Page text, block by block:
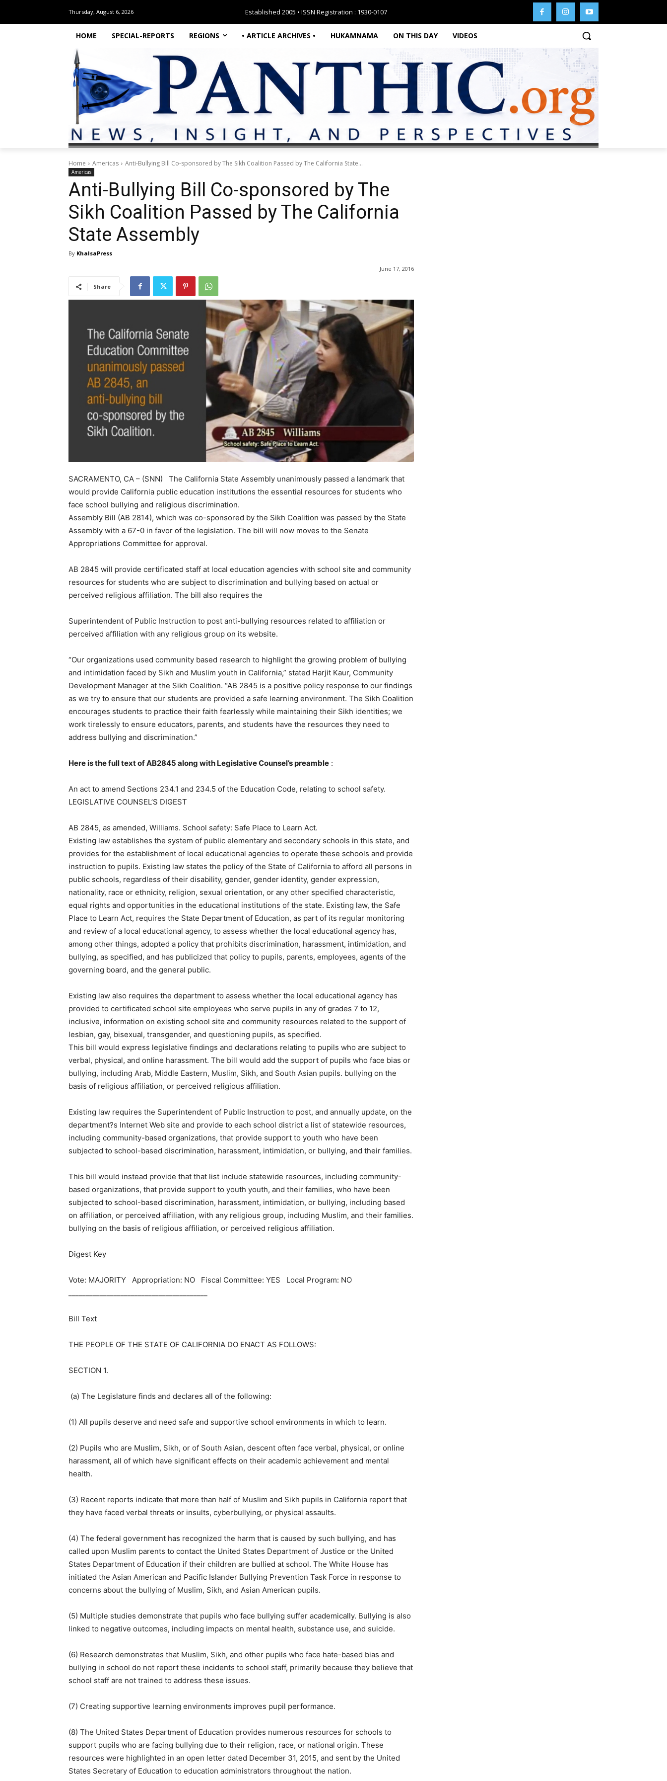
Thursday, August 6, 2026 Established 2005 • ISSN Registration : 1930-0107
HOME SPECIAL-REPORTS REGIONS • ARTICLE ARCHIVES • HUKAMNAMA ON THIS DAY VIDEOS
Home Americas Anti-Bullying Bill Co-sponsored by The Sikh Coalition Passed by The California State...
Americas
Anti-Bullying Bill Co-sponsored by The
Sikh Coalition Passed by The California
State Assembly
By KhalsaPress
June 17, 2016
Share
SACRAMENTO, CA – (SNN) The California State Assembly unanimously passed a landmark that
would provide California public education institutions the essential resources for students who
face school bullying and religious discrimination.
Assembly Bill (AB 2814), which was co-sponsored by the Sikh Coalition was passed by the State
Assembly with a 67-0 in favor of the legislation. The bill will now moves to the Senate
Appropriations Committee for approval.
AB 2845 will provide certificated staff at local education agencies with school site and community
resources for students who are subject to discrimination and bullying based on actual or
perceived religious affiliation. The bill also requires the
Superintendent of Public Instruction to post anti-bullying resources related to affiliation or
perceived affiliation with any religious group on its website.
“Our organizations used community based research to highlight the growing problem of bullying
and intimidation faced by Sikh and Muslim youth in California,” stated Harjit Kaur, Community
Development Manager at the Sikh Coalition. “AB 2845 is a positive policy response to our findings
as we try to ensure that our students are provided a safe learning environment. The Sikh Coalition
encourages students to practice their faith fearlessly while maintaining their Sikh identities; we
work tirelessly to ensure educators, parents, and students have the resources they need to
address bullying and discrimination.”
Here is the full text of AB2845 along with Legislative Counsel’s preamble :
An act to amend Sections 234.1 and 234.5 of the Education Code, relating to school safety.
LEGISLATIVE COUNSEL’S DIGEST
AB 2845, as amended, Williams. School safety: Safe Place to Learn Act.
Existing law establishes the system of public elementary and secondary schools in this state, and
provides for the establishment of local educational agencies to operate these schools and provide
instruction to pupils. Existing law states the policy of the State of California to afford all persons in
public schools, regardless of their disability, gender, gender identity, gender expression,
nationality, race or ethnicity, religion, sexual orientation, or any other specified characteristic,
equal rights and opportunities in the educational institutions of the state. Existing law, the Safe
Place to Learn Act, requires the State Department of Education, as part of its regular monitoring
and review of a local educational agency, to assess whether the local educational agency has,
among other things, adopted a policy that prohibits discrimination, harassment, intimidation, and
bullying, as specified, and has publicized that policy to pupils, parents, employees, agents of the
governing board, and the general public.
Existing law also requires the department to assess whether the local educational agency has
provided to certificated school site employees who serve pupils in any of grades 7 to 12,
inclusive, information on existing school site and community resources related to the support of
lesbian, gay, bisexual, transgender, and questioning pupils, as specified.
This bill would express legislative findings and declarations relating to pupils who are subject to
verbal, physical, and online harassment. The bill would add the support of pupils who face bias or
bullying, including Arab, Middle Eastern, Muslim, Sikh, and South Asian pupils. bullying on the
basis of religious affiliation, or perceived religious affiliation.
Existing law requires the Superintendent of Public Instruction to post, and annually update, on the
department?s Internet Web site and provide to each school district a list of statewide resources,
including community-based organizations, that provide support to youth who have been
subjected to school-based discrimination, harassment, intimidation, or bullying, and their families.
This bill would instead provide that that list include statewide resources, including community-
based organizations, that provide support to youth youth, and their families, who have been
subjected to school-based discrimination, harassment, intimidation, or bullying, including based
on affiliation, or perceived affiliation, with any religious group, including Muslim, and their families.
bullying on the basis of religious affiliation, or perceived religious affiliation.
Digest Key
Vote: MAJORITY Appropriation: NO Fiscal Committee: YES Local Program: NO
Bill Text
THE PEOPLE OF THE STATE OF CALIFORNIA DO ENACT AS FOLLOWS:
SECTION 1.
(a) The Legislature finds and declares all of the following:
(1) All pupils deserve and need safe and supportive school environments in which to learn.
(2) Pupils who are Muslim, Sikh, or of South Asian, descent often face verbal, physical, or online
harassment, all of which have significant effects on their academic achievement and mental
health.
(3) Recent reports indicate that more than half of Muslim and Sikh pupils in California report that
they have faced verbal threats or insults, cyberbullying, or physical assaults.
(4) The federal government has recognized the harm that is caused by such bullying, and has
called upon Muslim parents to contact the United States Department of Justice or the United
States Department of Education if their children are bullied at school. The White House has
initiated the Asian American and Pacific Islander Bullying Prevention Task Force in response to
concerns about the bullying of Muslim, Sikh, and Asian American pupils.
(5) Multiple studies demonstrate that pupils who face bullying suffer academically. Bullying is also
linked to negative outcomes, including impacts on mental health, substance use, and suicide.
(6) Research demonstrates that Muslim, Sikh, and other pupils who face hate-based bias and
bullying in school do not report these incidents to school staff, primarily because they believe that
school staff are not trained to address these issues.
(7) Creating supportive learning environments improves pupil performance.
(8) The United States Department of Education provides numerous resources for schools to
support pupils who are facing bullying due to their religion, race, or national origin. These
resources were highlighted in an open letter dated December 31, 2015, and sent by the United
States Secretary of Education to education administrators throughout the nation.